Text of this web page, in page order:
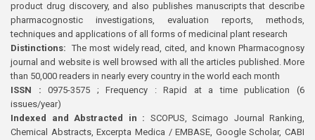
product drug discovery, and also publishes manuscripts that describe
pharmacognostic investigations, evaluation reports, methods,
techniques and applications of all forms of medicinal plant research
Distinctions: The most widely read, cited, and known Pharmacognosy
journal and website is well browsed with all the articles published. More
than 50,000 readers in nearly every country in the world each month
ISSN : 0975-3575 ; Frequency : Rapid at a time publication (6
issues/year)
Indexed and Abstracted in : SCOPUS, Scimago Journal Ranking,
Chemical Abstracts, Excerpta Medica / EMBASE, Google Scholar, CABI